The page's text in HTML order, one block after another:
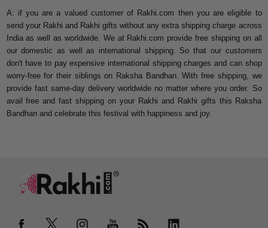
A: if you are a valued customer of Rakhi.com then you are eligible to
send your Rakhi and Rakhi gifts without any extra shipping charge across
India as well as worldwide. We at Rakhi.com provide free shipping on all
our domestic as well as international shipping. So that our customers
don't have to pay expensive international shipping charges and can shop
worry-free for their siblings on Raksha Bandhan. With free shipping, we
provide fast same-day delivery worldwide no matter where you order. So
avail free and fast shipping on your Rakhi and Rakhi gifts this Raksha
Bandhan and celebrate this festival with happiness and joy.
Footer